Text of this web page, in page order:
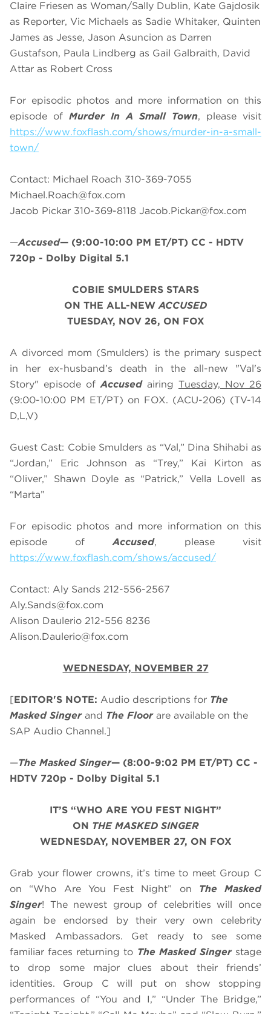
Claire Friesen as Woman/Sally Dublin, Kate Gajdosik
as Reporter, Vic Michaels as Sadie Whitaker, Quinten
James as Jesse, Jason Asuncion as Darren
Gustafson, Paula Lindberg as Gail Galbraith, David
Attar as Robert Cross
For episodic photos and more information on this
episode of Murder In A Small Town, please visit
https://www.foxflash.com/shows/murder-in-a-small-
town/
Contact: Michael Roach 310-369-7055
Michael.Roach@fox.com
Jacob Pickar 310-369-8118 Jacob.Pickar@fox.com
—Accused— (9:00-10:00 PM ET/PT) CC - HDTV
720p - Dolby Digital 5.1
COBIE SMULDERS STARS
ON THE ALL-NEWACCUSED
TUESDAY, NOV 26, ON FOX
A divorced mom (Smulders) is the primary suspect
in her ex-husband’s death in the all-new "Val's
Story" episode ofAccusedairing Tuesday, Nov 26
(9:00-10:00 PM ET/PT) on FOX. (ACU-206) (TV-14
D,L,V)
Guest Cast: Cobie Smulders as “Val,” Dina Shihabi as
“Jordan,” Eric Johnson as “Trey,” Kai Kirton as
“Oliver,” Shawn Doyle as “Patrick,” Vella Lovell as
“Marta”
For episodic photos and more information on this
episode ofAccused, please visit
https://www.foxflash.com/shows/accused/
Contact: Aly Sands 212-556-2567
Aly.Sands@fox.com
Alison Daulerio 212-556 8236
Alison.Daulerio@fox.com
WEDNESDAY, NOVEMBER 27
[EDITOR'S NOTE: Audio descriptions for The
Masked Singer and The Floor are available on the
SAP Audio Channel.]
—The Masked Singer— (8:00-9:02 PM ET/PT) CC -
HDTV 720p - Dolby Digital 5.1
IT’S “WHO ARE YOU FEST NIGHT”
ON THE MASKED SINGER
WEDNESDAY, NOVEMBER 27, ON FOX
Grab your flower crowns, it’s time to meet Group C
on “Who Are You Fest Night” on The Masked
Singer! The newest group of celebrities will once
again be endorsed by their very own celebrity
Masked Ambassadors. Get ready to see some
familiar faces returning to The Masked Singer stage
to drop some major clues about their friends’
identities. Group C will put on show stopping
performances of “You and I,” “Under The Bridge,”